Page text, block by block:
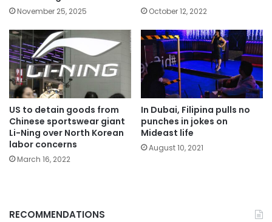
November 25, 2025 October 12, 2022
US to detain goods from
Chinese sportswear giant
Li-Ning over North Korean
labor concerns
March 16, 2022
In Dubai, Filipina pulls no
punches in jokes on
Mideast life
August 10, 2021
RECOMMENDATIONS